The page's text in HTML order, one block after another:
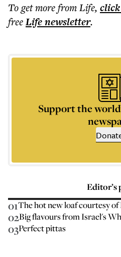
To get morefrom Life,
freeLifenewsletter.
Support the
Editor’s
01The hot new loaf courtesy of
02Big flavours from Israel's
03Perfect pittas